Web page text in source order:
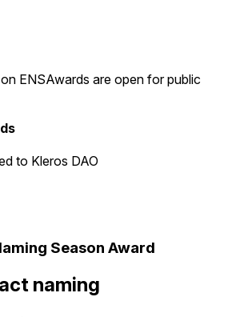
on ENSAwards are open for public
to Kleros DAO
Season Award
naming